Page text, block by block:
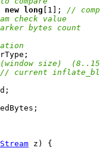
new long [1]; //
check value
bytes count
size)
// current